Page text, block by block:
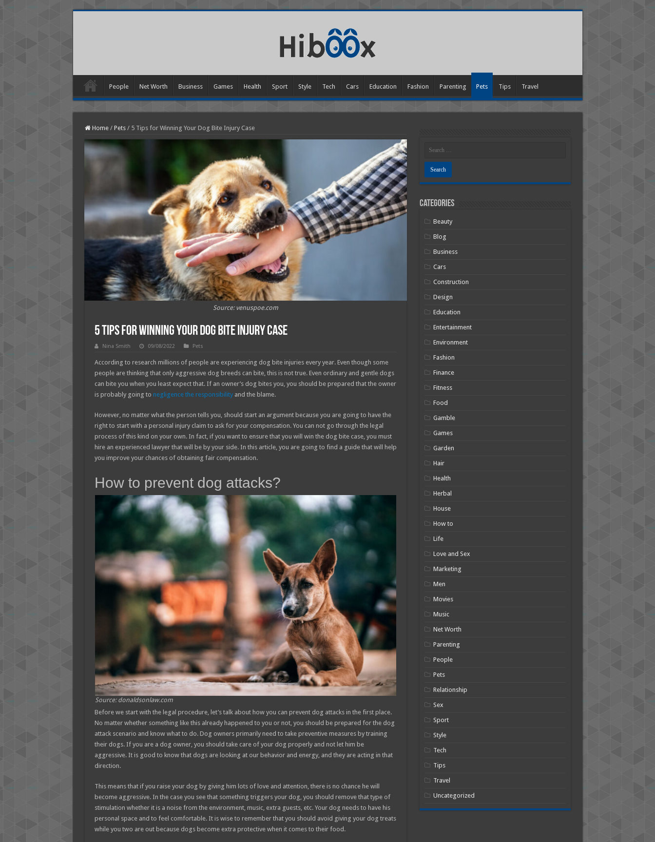
People Net Worth Business Games Health Sport Style Tech Cars Education Fashion Parenting Pets Tips Travel
Home / Pets / 5 Tips for Winning Your Dog Bite Injury Case
Source: venuspoe.com
5 Tips for Winning Your Dog Bite Injury Case
Nina Smith 09/08/2022 Pets
According to research millions of people are experiencing dog bite injuries every year. Even though some
people are thinking that only aggressive dog breeds can bite, this is not true. Even ordinary and gentle dogs
can bite you when you least expect that. If an owner’s dog bites you, you should be prepared that the owner
is probably going to negligence the responsibilityand the blame.
However, no matter what the person tells you, should start an argument because you are going to have the
right to start with a personal injury claim to ask for your compensation. You can not go through the legal
process of this kind on your own. In fact, if you want to ensure that you will win the dog bite case, you must
hire an experienced lawyer that will be by your side. In this article, you are going to find a guide that will help
you improve your chances of obtaining fair compensation.
How to prevent dog attacks?
Source: donaldsonlaw.com
Before we start with the legal procedure, let’s talk about how you can prevent dog attacks in the first place.
No matter whether something like this already happened to you or not, you should be prepared for the dog
attack scenario and know what to do. Dog owners primarily need to take preventive measures by training
their dogs. If you are a dog owner, you should take care of your dog properly and not let him be
aggressive. It is good to know that dogs are looking at our behavior and energy, and they are acting in that
direction.
This means that if you raise your dog by giving him lots of love and attention, there is no chance he will
become aggressive. In the case you see that something triggers your dog, you should remove that type of
stimulation whether it is a noise from the environment, music, extra guests, etc. Your dog needs to have his
personal space and to feel comfortable. It is wise to remember that you should avoid giving your dog treats
while you two are out because dogs become extra protective when it comes to their food.
Categories
Beauty
Blog
Business
Cars
Construction
Design
Education
Entertainment
Environment
Fashion
Finance
Fitness
Food
Gamble
Games
Garden
Hair
Health
Herbal
House
How to
Life
Love and Sex
Marketing
Men
Movies
Music
Net Worth
Parenting
People
Pets
Relationship
Sex
Sport
Style
Tech
Tips
Travel
Uncategorized